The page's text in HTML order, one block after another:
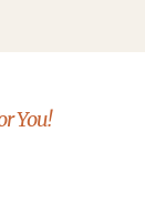
You!